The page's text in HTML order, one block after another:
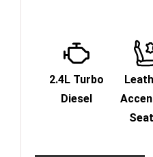
2.4L Turbo
Diesel